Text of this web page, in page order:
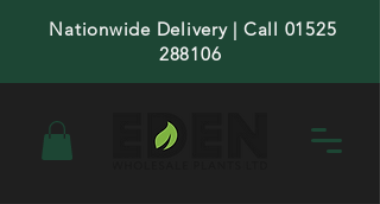
Nationwide Delivery | Call 01525
288106